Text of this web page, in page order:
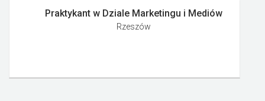
Praktykant w Dziale Marketingu i Mediów
Rzeszów